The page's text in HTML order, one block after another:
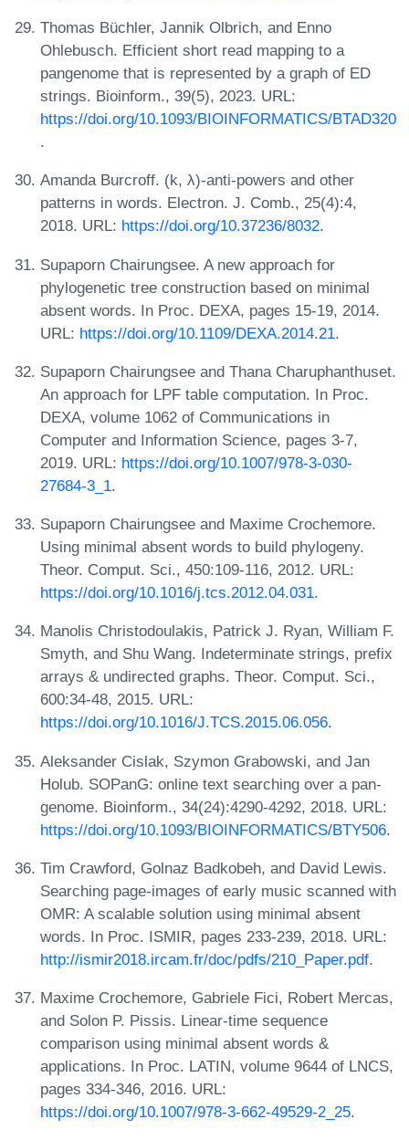
Thomas Büchler, Jannik Olbrich, and Enno
Ohlebusch. Efficient short read mapping to a
pangenome that is represented by a graph of ED
strings. Bioinform., 39(5), 2023. URL:
https://doi.org/10.1093/BIOINFORMATICS/BTAD320
.
Amanda Burcroff. (k, λ)-anti-powers and other
patterns in words. Electron. J. Comb., 25(4):4,
2018. URL: https://doi.org/10.37236/8032.
Supaporn Chairungsee. A new approach for
phylogenetic tree construction based on minimal
absent words. In Proc. DEXA, pages 15-19, 2014.
URL: https://doi.org/10.1109/DEXA.2014.21.
Supaporn Chairungsee and Thana Charuphanthuset.
An approach for LPF table computation. In Proc.
DEXA, volume 1062 of Communications in
Computer and Information Science, pages 3-7,
2019. URL: https://doi.org/10.1007/978-3-030-
27684-3_1.
Supaporn Chairungsee and Maxime Crochemore.
Using minimal absent words to build phylogeny.
Theor. Comput. Sci., 450:109-116, 2012. URL:
https://doi.org/10.1016/j.tcs.2012.04.031.
Manolis Christodoulakis, Patrick J. Ryan, William F.
Smyth, and Shu Wang. Indeterminate strings, prefix
arrays & undirected graphs. Theor. Comput. Sci.,
600:34-48, 2015. URL:
https://doi.org/10.1016/J.TCS.2015.06.056.
Aleksander Cislak, Szymon Grabowski, and Jan
Holub. SOPanG: online text searching over a pan-
genome. Bioinform., 34(24):4290-4292, 2018. URL:
https://doi.org/10.1093/BIOINFORMATICS/BTY506.
Tim Crawford, Golnaz Badkobeh, and David Lewis.
Searching page-images of early music scanned with
OMR: A scalable solution using minimal absent
words. In Proc. ISMIR, pages 233-239, 2018. URL:
http://ismir2018.ircam.fr/doc/pdfs/210_Paper.pdf.
Maxime Crochemore, Gabriele Fici, Robert Mercas,
and Solon P. Pissis. Linear-time sequence
comparison using minimal absent words &
applications. In Proc. LATIN, volume 9644 of LNCS,
pages 334-346, 2016. URL:
https://doi.org/10.1007/978-3-662-49529-2_25.